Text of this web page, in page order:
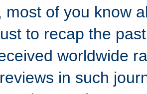
most of you know
to recap the
worldwide
in such